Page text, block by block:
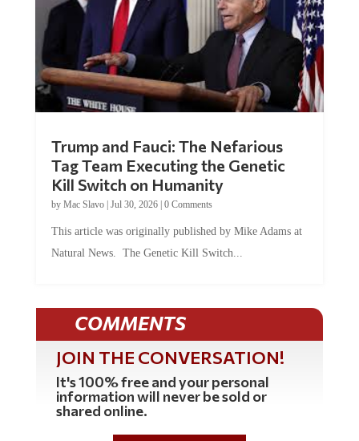
Tag Team Executing the Genetic
Kill Switch on Humanity
byMac Slavo |Jul 30, 2026 | 0 Comments
Natural News. The Genetic Kill Switch...
COMMENTS
JOIN THE CONVERSATION!
It's 100% free and your personal
information will never be sold or
shared online.
REGISTER HERE